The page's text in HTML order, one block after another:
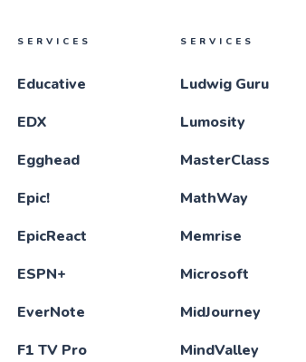
SERVICES
Educative
EDX
Egghead
Epic!
EpicReact
ESPN+
EverNote
F1 TV Pro
SERVICES
Ludwig Guru
Lumosity
MasterClass
MathWay
Memrise
Microsoft
MidJourney
MindValley